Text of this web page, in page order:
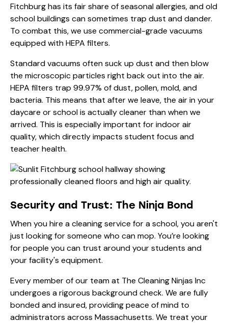
Fitchburg has its fair share of seasonal allergies, and old
school buildings can sometimes trap dust and dander.
To combat this, we use commercial-grade vacuums
equipped with HEPA filters.
Standard vacuums often suck up dust and then blow
the microscopic particles right back out into the air.
HEPA filters trap 99.97% of dust, pollen, mold, and
bacteria. This means that after we leave, the air in your
daycare or school is actually cleaner than when we
arrived. This is especially important forindoor air
quality, which directly impacts student focus and
teacher health.
Security and Trust: The Ninja Bond
When you hire a cleaning service for a school, you aren't
just looking for someone who can mop. You’re looking
for people you can trust around your students and
your facility's equipment.
Every member of our team at The Cleaning Ninjas Inc
undergoes a rigorous background check. We are fully
bonded and insured, providing peace of mind to
administrators across Massachusetts. We treat your